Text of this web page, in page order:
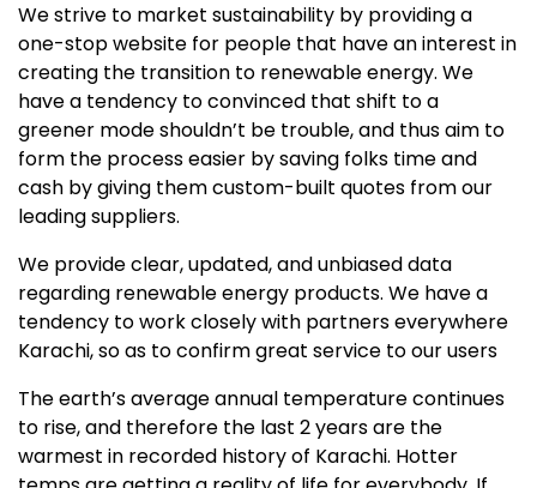
We strive to market sustainability by providing a
one-stop website for people that have an interest in
creating the transition to renewable energy. We
have a tendency to convinced that shift to a
greener mode shouldn’t be trouble, and thus aim to
form the process easier by saving folks time and
cash by giving them custom-built quotes from our
leading suppliers.
We provide clear, updated, and unbiased data
regarding renewable energy products. We have a
tendency to work closely with partners everywhere
Karachi, so as to confirm great service to our users
The earth’s average annual temperature continues
to rise, and therefore the last 2 years are the
warmest in recorded history of Karachi. Hotter